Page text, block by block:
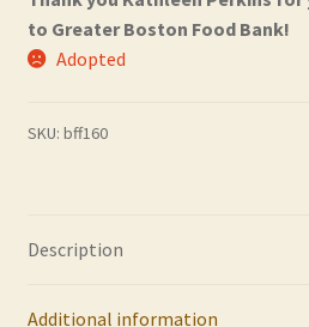
Newsletter
to Greater Boston Food Bank!
Adopted
SKU: bff160
Description
Additional information